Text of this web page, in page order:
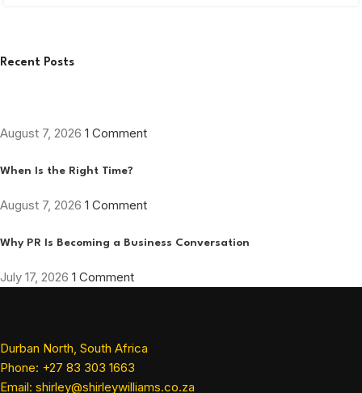
Recent Posts
August 7, 2026 1 Comment
When Is the Right Time?
August 7, 2026 1 Comment
Why PR Is Becoming a Business Conversation
July 17, 2026 1 Comment
Durban North, South Africa
Phone: +27 83 303 1663
Email: shirley@shirleywilliams.co.za